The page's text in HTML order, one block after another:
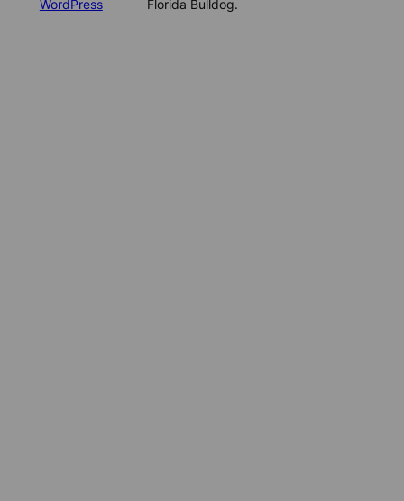
WordPress
Florida Bulldog.